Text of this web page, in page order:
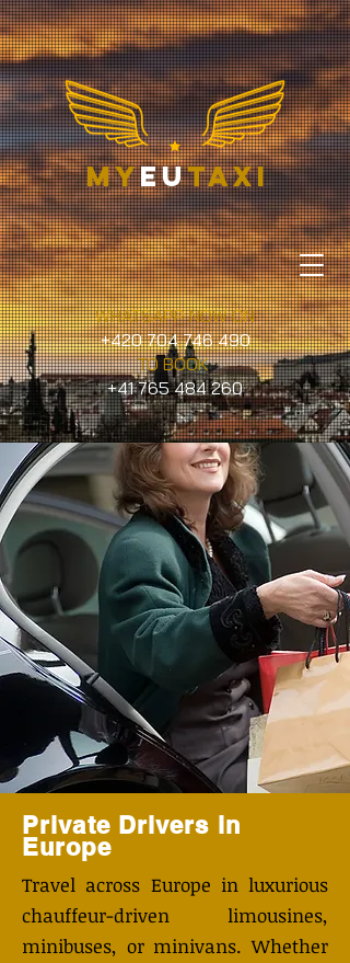
myeutaxi
WHATSAPP NOW ON
+420 704 746 490
TO BOOK
+41 765 484 260
Private Drivers in
Europe
Travel across Europe in luxurious
chauffeur-driven limousines,
minibuses, or minivans. Whether